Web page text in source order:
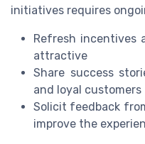
initiatives requires
Refresh incentives
attractive
Share success
and loyal customers
Solicit feedback
improve the